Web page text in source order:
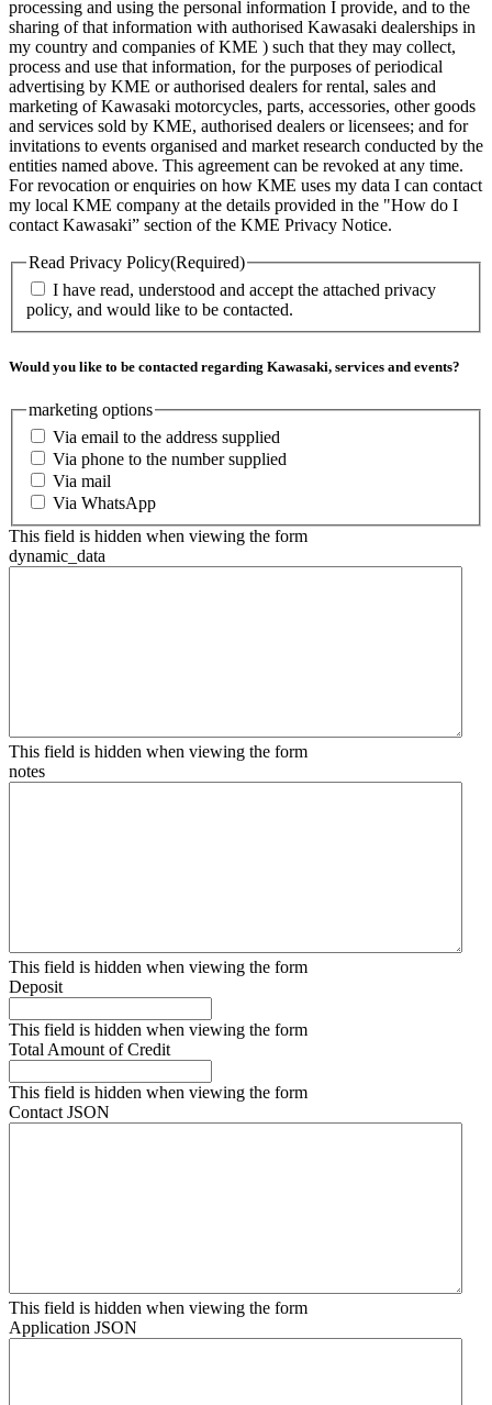
processing and using the personal information I provide, and to the
sharing of that information with authorised Kawasaki dealerships in
my country and companies of KME ) such that they may collect,
process and use that information, for the purposes of periodical
advertising by KME or authorised dealers for rental, sales and
marketing of Kawasaki motorcycles, parts, accessories, other goods
and services sold by KME, authorised dealers or licensees; and for
invitations to events organised and market research conducted by the
entities named above. This agreement can be revoked at any time.
For revocation or enquiries on how KME uses my data I can contact
my local KME company at the details provided in the "How do I
contact Kawasaki” section of the KME Privacy Notice.
Read Privacy Policy(Required)
I have read, understood and accept the attached privacy
policy, and would like to be contacted.
Would you like to be contacted regarding Kawasaki, services and events?
marketing options
Via email to the address supplied
Via phone to the number supplied
Via mail
Via WhatsApp
This field is hidden when viewing the form
dynamic_data
This field is hidden when viewing the form
notes
This field is hidden when viewing the form
Deposit
This field is hidden when viewing the form
Total Amount of Credit
This field is hidden when viewing the form
Contact JSON
This field is hidden when viewing the form
Application JSON